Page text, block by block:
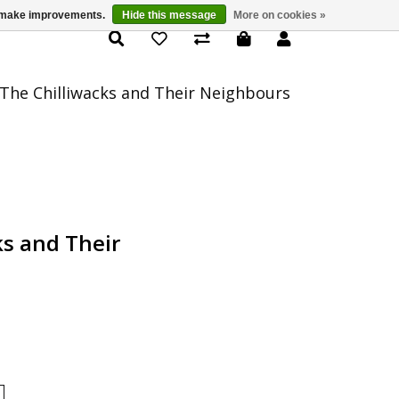
Product Details
The Chilliwacks and Their Neighbours
and Their
improvements. Hide this message More on cookies »